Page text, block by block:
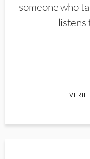
someone who
listens